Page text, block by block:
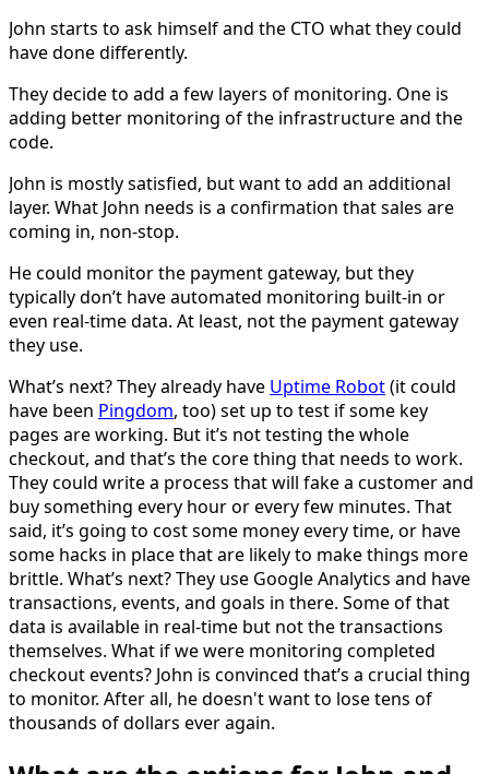
John starts to ask himself and the CTO what they could
have done differently.
They decide to add a few layers of monitoring. One is
adding better monitoring of the infrastructure and the
code.
John is mostly satisfied, but want to add an additional
layer. What John needs is a confirmation that sales are
coming in, non-stop.
He could monitor the payment gateway, but they
typically don’t have automated monitoring built-in or
even real-time data. At least, not the payment gateway
they use.
What’s next? They already have Uptime Robot(it could
have been Pingdom, too) set up to test if some key
pages are working. But it’s not testing the whole
checkout, and that’s the core thing that needs to work.
They could write a process that will fake a customer and
buy something every hour or every few minutes. That
said, it’s going to cost some money every time, or have
some hacks in place that are likely to make things more
brittle. What’s next? They use Google Analytics and have
transactions, events, and goals in there. Some of that
data is available in real-time but not the transactions
themselves. What if we were monitoring completed
checkout events? John is convinced that’s a crucial thing
to monitor. After all, he doesn't want to lose tens of
thousands of dollars ever again.